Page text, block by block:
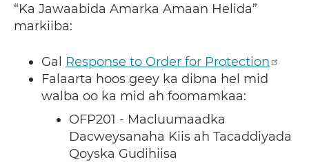
“Ka Jawaabida Amarka Amaan Helida”
markiiba:
Gal Response to Order for Protection
Falaarta hoos geey ka dibna hel mid
walba oo ka mid ah foomamkaa:
OFP201 - Macluumaadka
Dacweysanaha Kiis ah Tacaddiyada
Qoyska Gudihiisa